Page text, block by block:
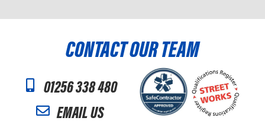
CONTACT OUR TEAM
01256 338 480
EMAIL US